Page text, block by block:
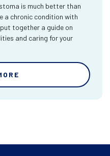
is much better than
a chronic condition with
together a guide on
and caring for your